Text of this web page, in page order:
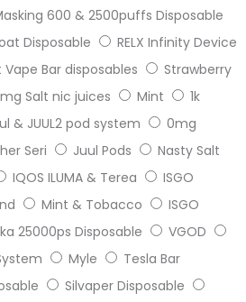
600 & 2500puffs Disposable
Disposable
RELX Infinity Device
Vape Bar disposables
Strawberry
Salt nic juices Mint
1k
& JUUL2 pod system
0mg
Seri Juul Pods
Nasty Salt
IQOS ILUMA & Terea
ISGO
Mint & Tobacco
ISGO
25000ps Disposable
VGOD
Myle
Tesla Bar
Silvaper Disposable